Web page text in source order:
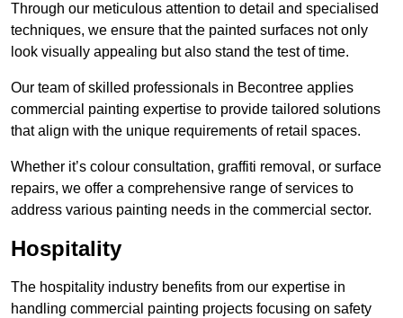
Through our meticulous attention to detail and specialised
techniques, we ensure that the painted surfaces not only
look visually appealing but also stand the test of time.
Our team of skilled professionals in Becontree applies
commercial painting expertise to provide tailored solutions
that align with the unique requirements of retail spaces.
Whether it’s colour consultation, graffiti removal, or surface
repairs, we offer a comprehensive range of services to
address various painting needs in the commercial sector.
Hospitality
The hospitality industry benefits from our expertise in
handling commercial painting projects focusing on safety